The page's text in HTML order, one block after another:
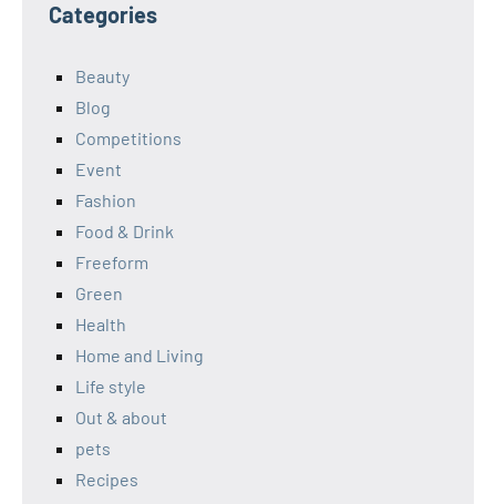
Categories
Beauty
Blog
Competitions
Event
Fashion
Food & Drink
Freeform
Green
Health
Home and Living
Life style
Out & about
pets
Recipes